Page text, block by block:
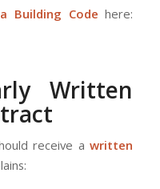
Building Code here:
Written
receive awritten